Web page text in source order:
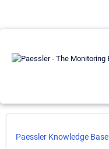
Paessler Knowledge Base